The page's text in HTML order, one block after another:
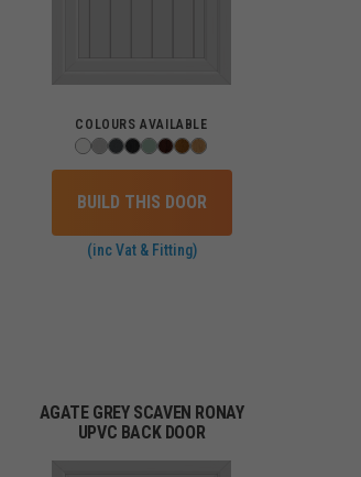
COLOURS AVAILABLE
BUILD THIS DOOR
(inc Vat & Fitting)
AGATE GREY SCAVEN RONAY
UPVC BACK DOOR